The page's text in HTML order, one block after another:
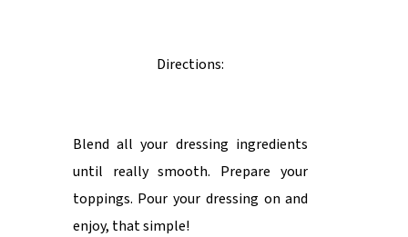
Directions:
Blend all your dressing ingredients
until really smooth. Prepare your
toppings. Pour your dressing on and
enjoy, that simple!